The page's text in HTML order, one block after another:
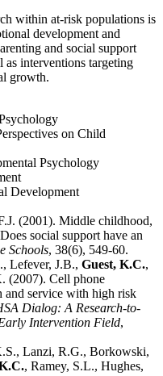
within at-risk populations is
development and
and social support
as interventions targeting
growth.
on Child
Psychology
Development
(2001). Middle childhood,
social support have an
Schools, 38(6), 549-60.
Lefever, J.B., Guest, K.C.,
(2007). Cell phone
and service with high risk
Dialog: A Research-to-
Intervention Field,
Lanzi, R.G., Borkowski,
, Ramey, S.L., Hughes,